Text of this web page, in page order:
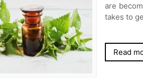
are
takes to
Read